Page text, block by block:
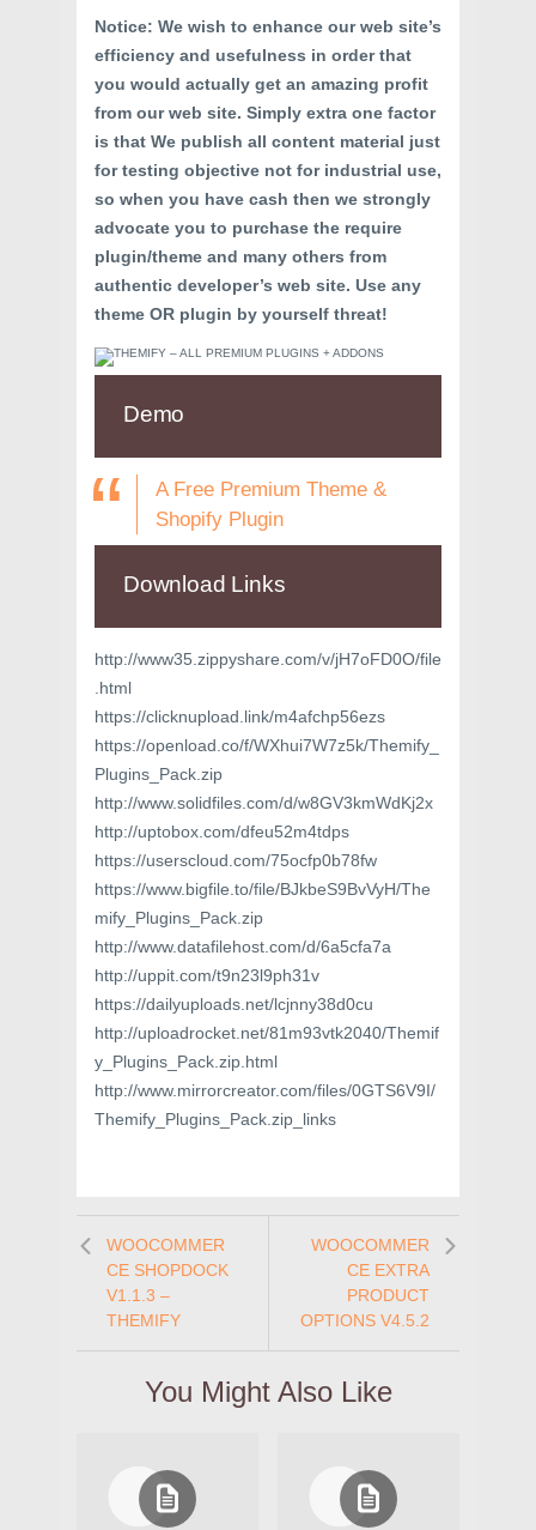
Notice: We wish to enhance our web site’s
efficiency and usefulness in order that
you would actually get an amazing profit
from our web site. Simply extra one factor
is that We publish all content material just
for testing objective not for industrial use,
so when you have cash then we strongly
advocate you to purchase the require
plugin/theme and many others from
authentic developer’s web site. Use any
theme OR plugin by yourself threat!
Demo
A Free Premium Theme &
Shopify Plugin
Download Links
http://www35.zippyshare.com/v/jH7oFD0O/file
.html
https://clicknupload.link/m4afchp56ezs
https://openload.co/f/WXhui7W7z5k/Themify_
Plugins_Pack.zip
http://www.solidfiles.com/d/w8GV3kmWdKj2x
http://uptobox.com/dfeu52m4tdps
https://userscloud.com/75ocfp0b78fw
https://www.bigfile.to/file/BJkbeS9BvVyH/The
mify_Plugins_Pack.zip
http://www.datafilehost.com/d/6a5cfa7a
http://uppit.com/t9n23l9ph31v
https://dailyuploads.net/lcjnny38d0cu
http://uploadrocket.net/81m93vtk2040/Themif
y_Plugins_Pack.zip.html
http://www.mirrorcreator.com/files/0GTS6V9I/
Themify_Plugins_Pack.zip_links
WOOCOMMER
CE SHOPDOCK
V1.1.3 –
THEMIFY
WOOCOMMER
CE EXTRA
PRODUCT
OPTIONS V4.5.2
You Might Also Like